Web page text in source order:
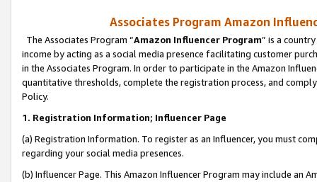
Associates Program Amazon
The Associates Program “Amazon Influencer Program” is a
income by acting as a social media presence facilitating customer
in the Associates Program. In order to participate in the Amazon
quantitative thresholds, complete the registration process, and
Policy.
1. Registration Information; Influencer Page
(a) Registration Information. To register as an Influencer, you must
regarding your social media presences.
(b) Influencer Page. This Amazon Influencer Program may include an